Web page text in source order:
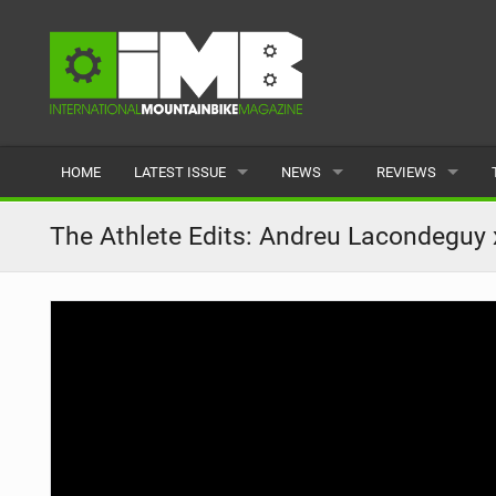
HOME LATEST ISSUE
ISSUE 77
ARTICLES
NEWS
LATEST
FEATURES
REVIEWS
CLOTHING
The Athlete Edits: Andreu Lacondeguy